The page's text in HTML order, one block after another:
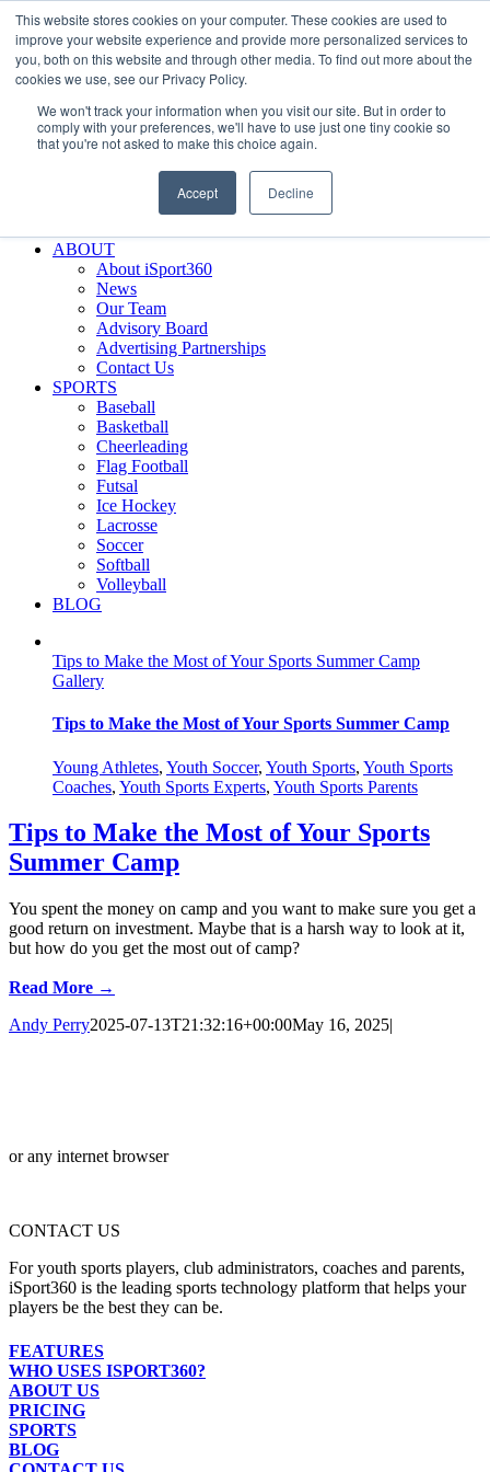
This website stores cookies on your computer. These cookies are used to
improve your website experience and provide more personalized services to
you, both on this website and through other media. To find out more about the
cookies we use, see our Privacy Policy.
We won't track your information when you visit our site. But in order to
comply with your preferences, we'll have to use just one tiny cookie so
that you're not asked to make this choice again.
Accept Decline
Skip
to
content
Facebook
XInstagram
LinkedInSIGN UP
LOGIN
Search
Why iSport360?
Demo Evaluation Tool
ABOUT
About iSport360
News
Our Team
Advisory Board
Advertising Partnerships
Contact Us
SPORTS
Baseball
Basketball
Cheerleading
Flag Football
Futsal
Ice Hockey
Lacrosse
Soccer
Softball
Volleyball
BLOG
Tips to Make the Most of Your Sports Summer Camp
Gallery
Tips to Make the Most of Your Sports Summer Camp
Young Athletes, Youth Soccer, Youth Sports, Youth Sports
Coaches, Youth Sports Experts, Youth Sports Parents
Tips to Make the Most of Your Sports
Summer Camp
You spent the money on camp and you want to make sure you get a
good return on investment. Maybe that is a harsh way to look at it,
but how do you get the most out of camp?
Read More →
Andy Perry2025-07-13T21:32:16+00:00May 16, 2025|
or any internet browser
CONTACT US
For youth sports players, club administrators, coaches and parents,
iSport360 is the leading sports technology platform that helps your
players be the best they can be.
FEATURES
WHO USES ISPORT360?
ABOUT US
PRICING
SPORTS
BLOG